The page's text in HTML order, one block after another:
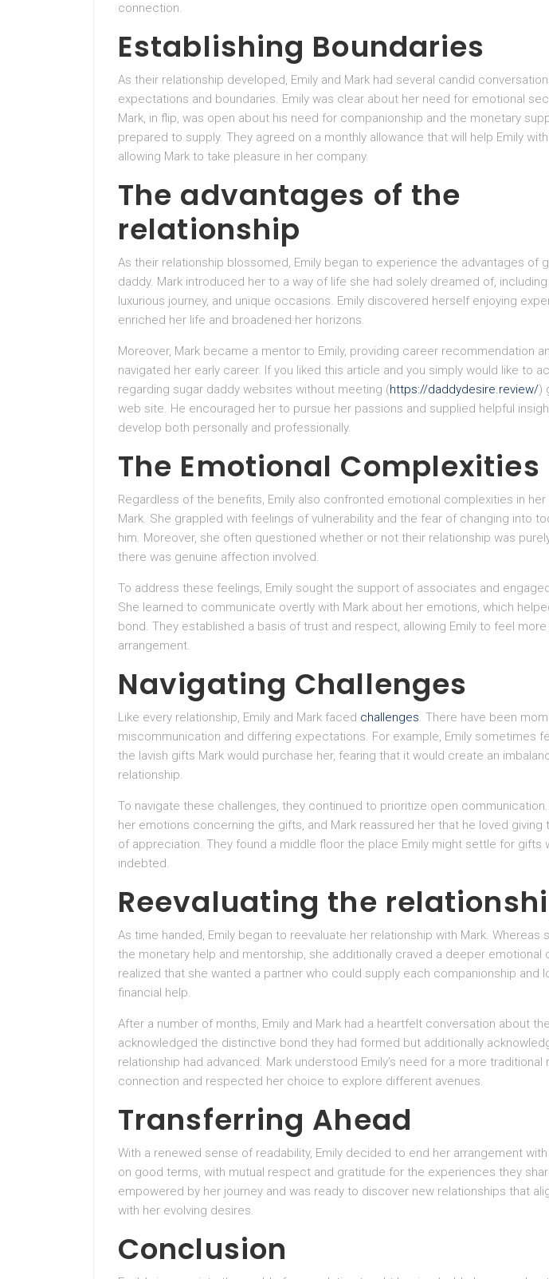
connection.
Establishing Boundaries
As their relationship developed, Emily and Mark had several candid
expectations and boundaries. Emily was clear about her need for emotional
Mark, in flip, was open about his need for companionship and the monetary
prepared to supply. They agreed on a monthly allowance that will help Emily
allowing Mark to take pleasure in her company.
The advantages of the
relationship
As their relationship blossomed, Emily began to experience the advantages of
daddy. Mark introduced her to a way of life she had solely dreamed of,
luxurious journey, and unique occasions. Emily discovered herself enjoying
enriched her life and broadened her horizons.
Moreover, Mark became a mentor to Emily, providing career recommendation
navigated her early career. If you liked this article and you simply would like to
regarding sugar daddy websites without meeting (https://daddydesire.review/)
web site. He encouraged her to pursue her passions and supplied helpful
develop both personally and professionally.
The Emotional Complexities
Regardless of the benefits, Emily also confronted emotional complexities in her
Mark. She grappled with feelings of vulnerability and the fear of changing into
him. Moreover, she often questioned whether or not their relationship was
there was genuine affection involved.
To address these feelings, Emily sought the support of associates and
She learned to communicate overtly with Mark about her emotions, which
bond. They established a basis of trust and respect, allowing Emily to feel
arrangement.
Navigating Challenges
Like every relationship, Emily and Mark faced challenges. There have been
miscommunication and differing expectations. For example, Emily sometimes
the lavish gifts Mark would purchase her, fearing that it would create an
relationship.
To navigate these challenges, they continued to prioritize open
her emotions concerning the gifts, and Mark reassured her that he loved giving
of appreciation. They found a middle floor the place Emily might settle for gifts
indebted.
Reevaluating the
As time handed, Emily began to reevaluate her relationship with Mark. Whereas
the monetary help and mentorship, she additionally craved a deeper emotional
realized that she wanted a partner who could supply each companionship and
financial help.
After a number of months, Emily and Mark had a heartfelt conversation about
acknowledged the distinctive bond they had formed but additionally
relationship had advanced. Mark understood Emily’s need for a more traditional
connection and respected her choice to explore different avenues.
Transferring Ahead
With a renewed sense of readability, Emily decided to end her arrangement
on good terms, with mutual respect and gratitude for the experiences they
empowered by her journey and was ready to discover new relationships that
with her evolving desires.
Conclusion